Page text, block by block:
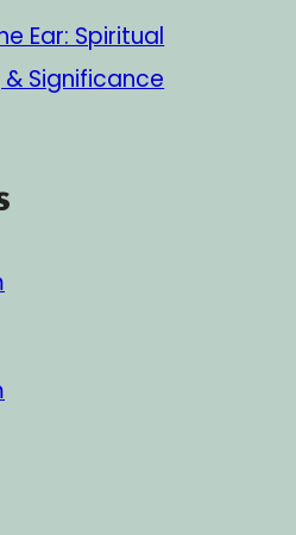
Ear: Spiritual
Significance